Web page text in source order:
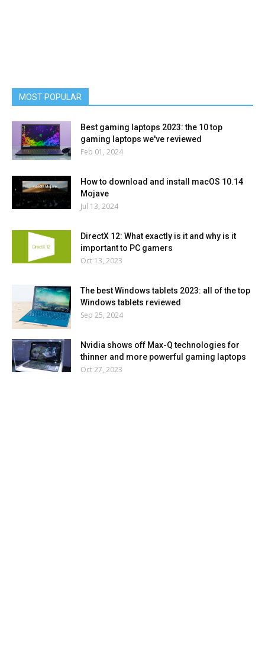
MOST POPULAR
Best gaming laptops 2023: the 10 top
gaming laptops we've reviewed
Feb 01, 2024
How to download and install macOS 10.14
Mojave
Jul 13, 2024
DirectX 12: What exactly is it and why is it
important to PC gamers
Oct 13, 2023
The best Windows tablets 2023: all of the top
Windows tablets reviewed
Sep 25, 2024
Nvidia shows off Max-Q technologies for
thinner and more powerful gaming laptops
Oct 27, 2023